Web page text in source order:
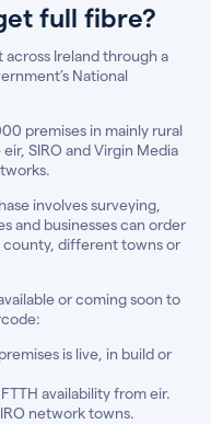
full fibre?
Ireland through a
National
premises in mainly rural
SIRO and Virgin Media
involves surveying,
and businesses can order
county, different towns or
or coming soon to
is live, in build or
availability from eir.
network towns.